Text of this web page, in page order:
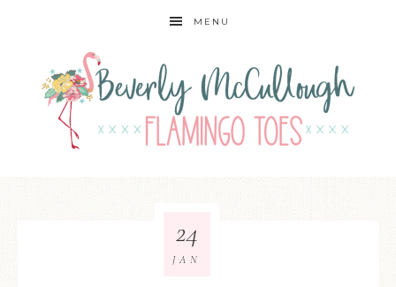
MENU
24
JAN